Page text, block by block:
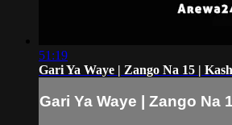
51:19
Gari Ya Waye | Zango Na 15 |
Gari Ya Waye | Zango Na